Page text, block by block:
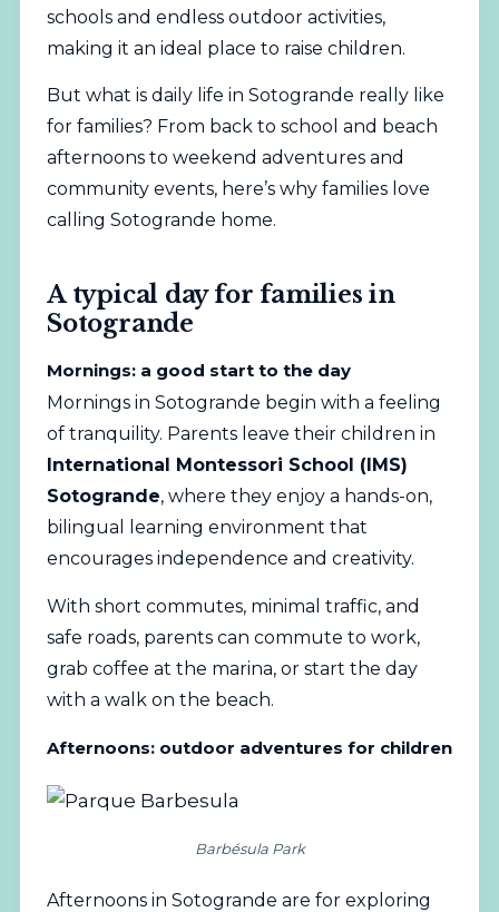
schools and endless outdoor activities,
making it an ideal place to raise children.
But what is daily life in Sotogrande really like
for families? From back to school and beach
afternoons to weekend adventures and
community events, here’s why families love
calling Sotogrande home.
A typical day for families in
Sotogrande
Mornings: a good start to the day
Mornings in Sotogrande begin with a feeling
of tranquility. Parents leave their children in
International Montessori School (IMS)
Sotogrande, where they enjoy a hands-on,
bilingual learning environment that
encourages independence and creativity.
With short commutes, minimal traffic, and
safe roads, parents can commute to work,
grab coffee at the marina, or start the day
with a walk on the beach.
Afternoons: outdoor adventures for children
Barbésula Park
Afternoons in Sotogrande are for exploring